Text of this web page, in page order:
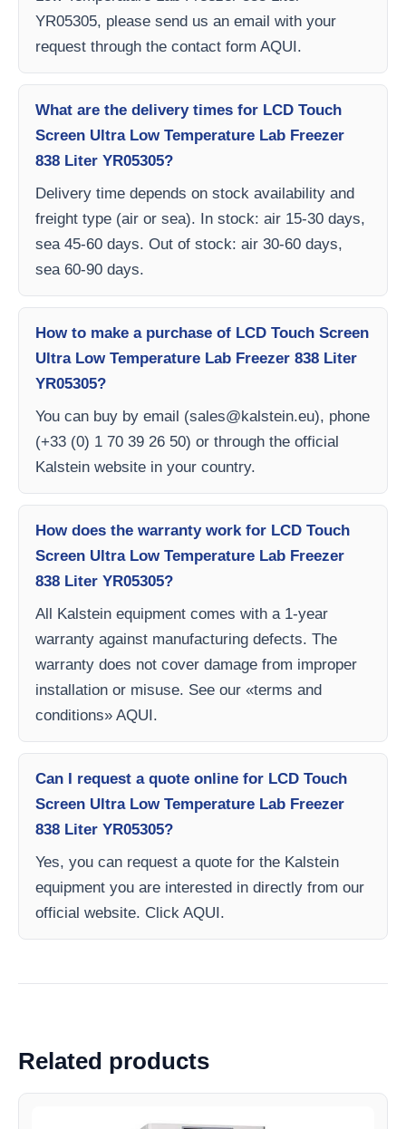
YR05305, please send us an email with your
request through the contact form AQUI.
What are the delivery times for LCD Touch
Screen Ultra Low Temperature Lab Freezer
838 Liter YR05305?
Delivery time depends on stock availability and
freight type (air or sea). In stock: air 15-30 days,
sea 45-60 days. Out of stock: air 30-60 days,
sea 60-90 days.
How to make a purchase of LCD Touch Screen
Ultra Low Temperature Lab Freezer 838 Liter
YR05305?
You can buy by email (sales@kalstein.eu), phone
(+33 (0) 1 70 39 26 50) or through the official
Kalstein website in your country.
How does the warranty work for LCD Touch
Screen Ultra Low Temperature Lab Freezer
838 Liter YR05305?
All Kalstein equipment comes with a 1-year
warranty against manufacturing defects. The
warranty does not cover damage from improper
installation or misuse. See our «terms and
conditions» AQUI.
Can I request a quote online for LCD Touch
Screen Ultra Low Temperature Lab Freezer
838 Liter YR05305?
Yes, you can request a quote for the Kalstein
equipment you are interested in directly from our
official website. Click AQUI.
Related products